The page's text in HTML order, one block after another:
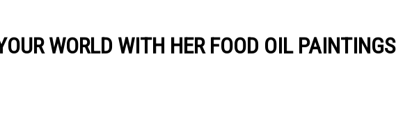
WORLD WITH HER FOOD OIL PAINTINGS